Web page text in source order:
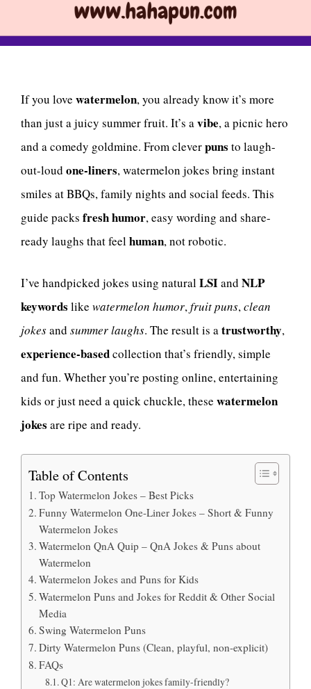
If you love watermelon, you already know it’s more
than just a juicy summer fruit. It’s avibe, a picnic hero
and a comedy goldmine. From cleverpuns to laugh-
out-loud one-liners, watermelon jokes bring instant
smiles at BBQs, family nights and social feeds. This
guide packs fresh humor, easy wording and share-
ready laughs that feelhuman, not robotic.
I’ve handpicked jokes using natural LSIand NLP
keywords like watermelon humor, fruit puns, clean
jokesand summer laughs. The result is a trustworthy,
experience-basedcollection that’s friendly, simple
and fun. Whether you’re posting online, entertaining
kids or just need a quick chuckle, these watermelon
jokes are ripe and ready.
Table of Contents
Top Watermelon Jokes – Best Picks
Funny Watermelon One-Liner Jokes – Short & Funny
Watermelon Jokes
Watermelon QnA Quip – QnA Jokes & Puns about
Watermelon
Watermelon Jokes and Puns for Kids
Watermelon Puns and Jokes for Reddit & Other Social
Media
Swing Watermelon Puns
Dirty Watermelon Puns (Clean, playful, non-explicit)
FAQs
Q1: Are watermelon jokes family-friendly?